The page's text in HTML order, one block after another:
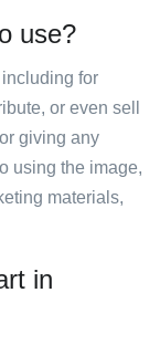
use?
for
or even sell
giving any
using the image,
materials,
in